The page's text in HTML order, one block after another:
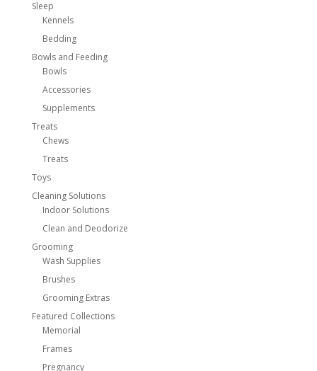
Sleep
Kennels
Bedding
Bowls and Feeding
Bowls
Accessories
Supplements
Treats
Chews
Treats
Toys
Cleaning Solutions
Indoor Solutions
Clean and Deodorize
Grooming
Wash Supplies
Brushes
Grooming Extras
Featured Collections
Memorial
Frames
Pregnancy